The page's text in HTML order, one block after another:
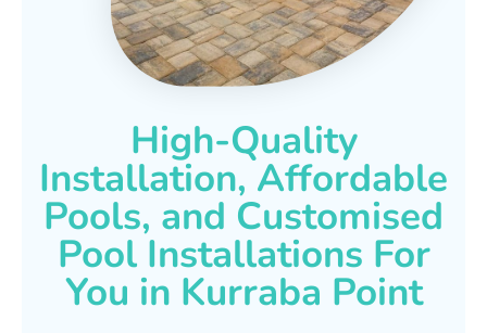
High-Quality
Installation, Affordable
Pools, and Customised
Pool Installations For
You in Kurraba Point